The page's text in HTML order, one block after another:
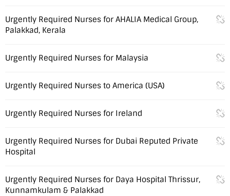
Urgently Required Nurses for AHALIA Medical Group,
Palakkad, Kerala
Urgently Required Nurses for Malaysia
Urgently Required Nurses to America (USA)
Urgently Required Nurses for Ireland
Urgently Required Nurses for Dubai Reputed Private
Hospital
Urgently Required Nurses for Daya Hospital Thrissur,
Kunnamkulam & Palakkad